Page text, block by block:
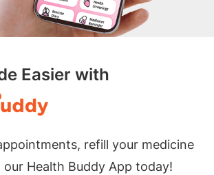
Easier with
refill your medicine
Health Buddy App today!